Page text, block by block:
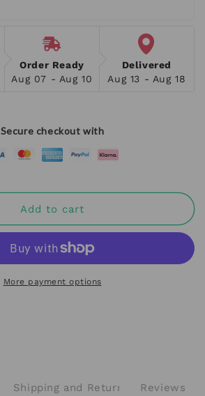
Order Ready
Aug 07 - Aug 10
Delivered
Aug 13 - Aug 18
Secure checkout with
Add to cart
More payment options
Shipping and Returns Reviews